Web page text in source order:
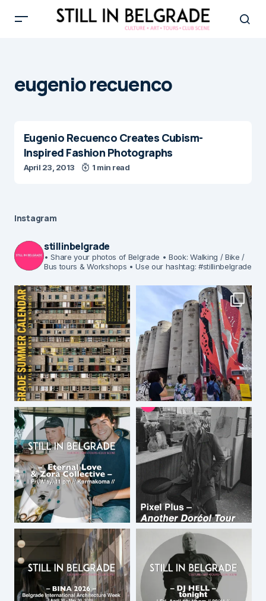
eugenio recuenco
Eugenio Recuenco Creates Cubism-
Inspired Fashion Photographs
April 23, 2013 1 min read
Instagram
stillinbelgrade
• Share your photos of Belgrade • Book: Walking / Bike /
Bus tours & Workshops • Use our hashtag: #stillinbelgrade